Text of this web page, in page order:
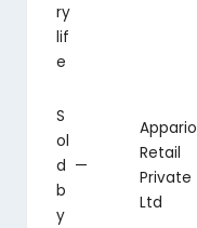
ry
lif
e
S
ol
d
b
y
—
Appario
Retail
Private
Ltd